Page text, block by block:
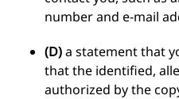
number and e-mail
(D)a statement that
that the identified,
authorized by the